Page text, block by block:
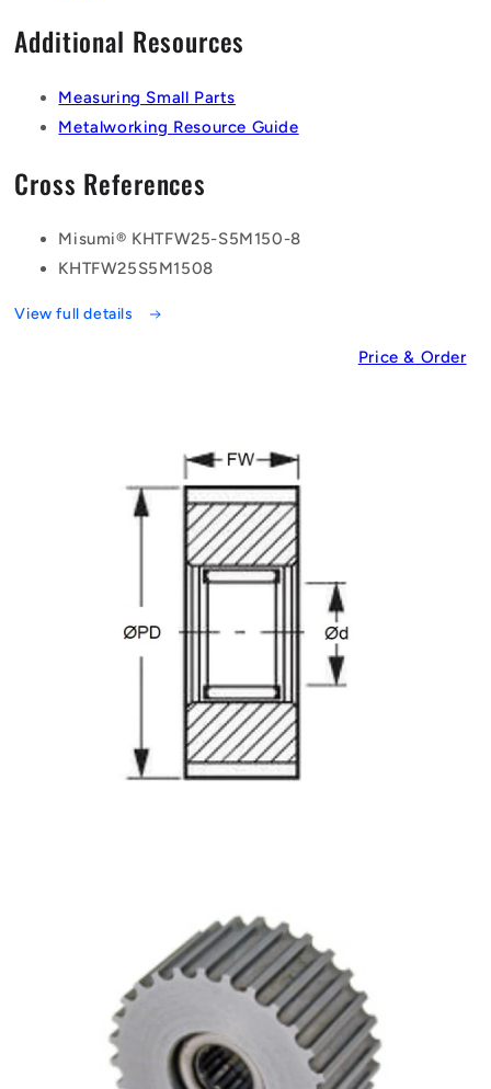
Additional Resources
Measuring Small Parts
Metalworking Resource Guide
Cross References
Misumi® KHTFW25-S5M150-8
KHTFW25S5M1508
View full details
Price & Order